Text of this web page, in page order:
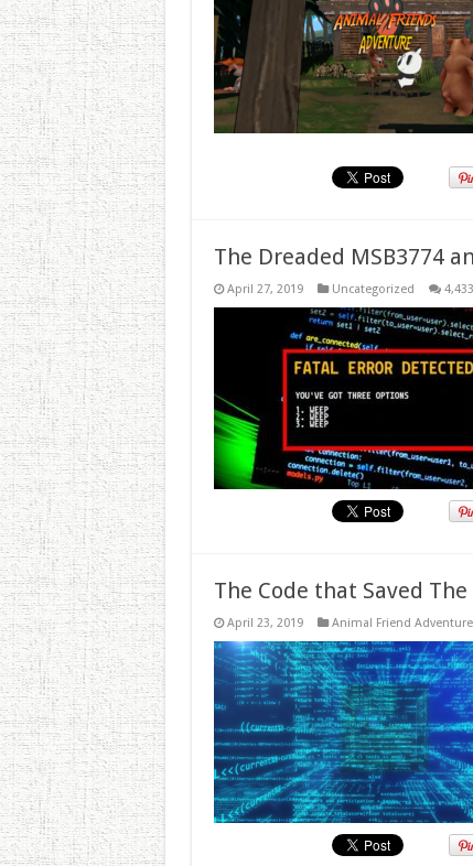
The Dreaded MSB3774
April 27, 2019 Uncategorized 4,433
The Code that Saved
April 23, 2019 Animal Friend